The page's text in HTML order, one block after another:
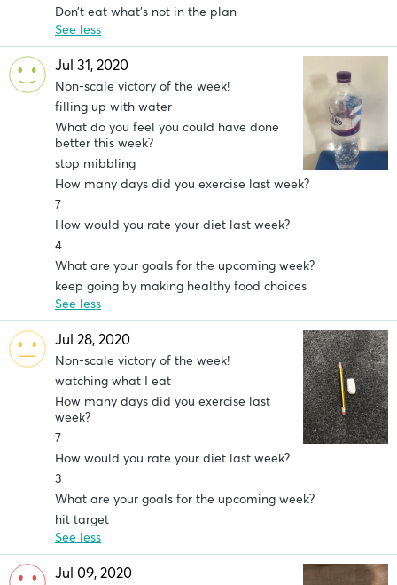
Don’t eat what’s not in the plan
See less
Jul 31, 2020
Non-scale victory of the week!
filling up with water
What do you feel you could have done
better this week?
stop mibbling
How many days did you exercise last week?
7
How would you rate your diet last week?
4
What are your goals for the upcoming week?
keep going by making healthy food choices
See less
Jul 28, 2020
Non-scale victory of the week!
watching what I eat
How many days did you exercise last
week?
7
How would you rate your diet last week?
3
What are your goals for the upcoming week?
hit target
See less
Jul 09, 2020